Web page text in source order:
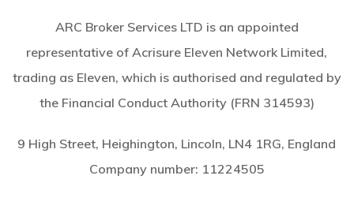
ARC Broker Services LTD is an appointed
representative of Acrisure Eleven Network Limited,
trading as Eleven, which is authorised and regulated by
the Financial Conduct Authority (FRN 314593)
9 High Street, Heighington, Lincoln, LN4 1RG, England
Company number: 11224505